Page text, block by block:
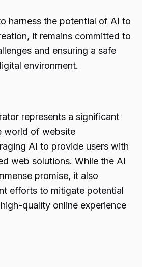
harness the potential of AI to
it remains committed to
and ensuring a safe
environment.
represents a significant
world of website
AI to provide users with
web solutions. While the AI
promise, it also
efforts to mitigate potential
quality online experience